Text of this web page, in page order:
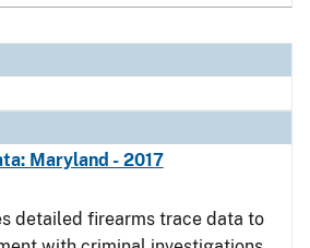
Maryland - 2017
detailed firearms trace data to